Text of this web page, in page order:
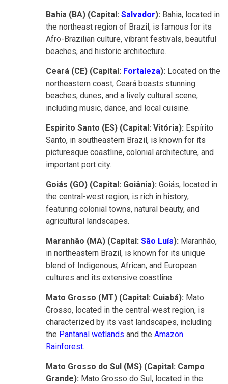
Bahia (BA) (Capital: Salvador): Bahia, located in
the northeast region of Brazil, is famous for its
Afro-Brazilian culture, vibrant festivals, beautiful
beaches, and historic architecture.
Ceará (CE) (Capital: Fortaleza): Located on the
northeastern coast, Ceará boasts stunning
beaches, dunes, and a lively cultural scene,
including music, dance, and local cuisine.
Espirito Santo (ES) (Capital: Vitória): Espírito
Santo, in southeastern Brazil, is known for its
picturesque coastline, colonial architecture, and
important port city.
Goiás (GO) (Capital: Goiânia): Goiás, located in
the central-west region, is rich in history,
featuring colonial towns, natural beauty, and
agricultural landscapes.
Maranhão (MA) (Capital: São Luís): Maranhão,
in northeastern Brazil, is known for its unique
blend of Indigenous, African, and European
cultures and its extensive coastline.
Mato Grosso (MT) (Capital: Cuiabá): Mato
Grosso, located in the central-west region, is
characterized by its vast landscapes, including
the Pantanal wetlands and the Amazon
Rainforest.
Mato Grosso do Sul (MS) (Capital: Campo
Grande): Mato Grosso do Sul, located in the